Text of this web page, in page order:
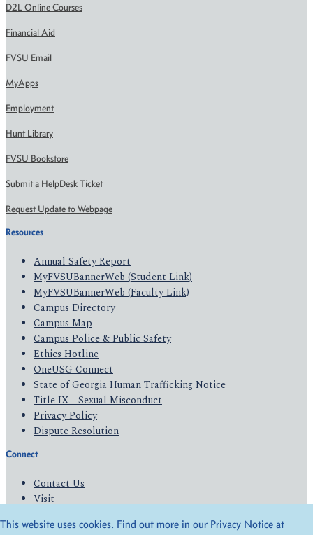
D2L Online Courses
Financial Aid
FVSU Email
MyApps
Employment
Hunt Library
FVSU Bookstore
Submit a HelpDesk Ticket
Request Update to Webpage
Resources
Annual Safety Report
MyFVSUBannerWeb (Student Link)
MyFVSUBannerWeb (Faculty Link)
Campus Directory
Campus Map
Campus Police & Public Safety
Ethics Hotline
OneUSG Connect
State of Georgia Human Trafficking Notice
Title IX - Sexual Misconduct
Privacy Policy
Dispute Resolution
Connect
Contact Us
Visit
Give
This website uses cookies. Find out more in our Privacy Notice at